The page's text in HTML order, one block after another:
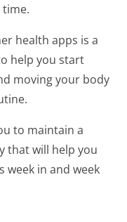
time.
health apps is a
help you start
moving your body
to maintain a
that will help you
week in and week